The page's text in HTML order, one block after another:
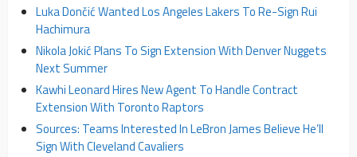
Luka Dončić Wanted Los Angeles Lakers To Re-Sign Rui
Hachimura
Nikola Jokić Plans To Sign Extension With Denver Nuggets
Next Summer
Kawhi Leonard Hires New Agent To Handle Contract
Extension With Toronto Raptors
Sources: Teams Interested In LeBron James Believe He’ll
Sign With Cleveland Cavaliers